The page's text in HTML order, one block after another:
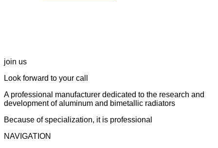
join us
Look forward to your call
A professional manufacturer dedicated to the research and
development of aluminum and bimetallic radiators
Because of specialization, it is professional
NAVIGATION